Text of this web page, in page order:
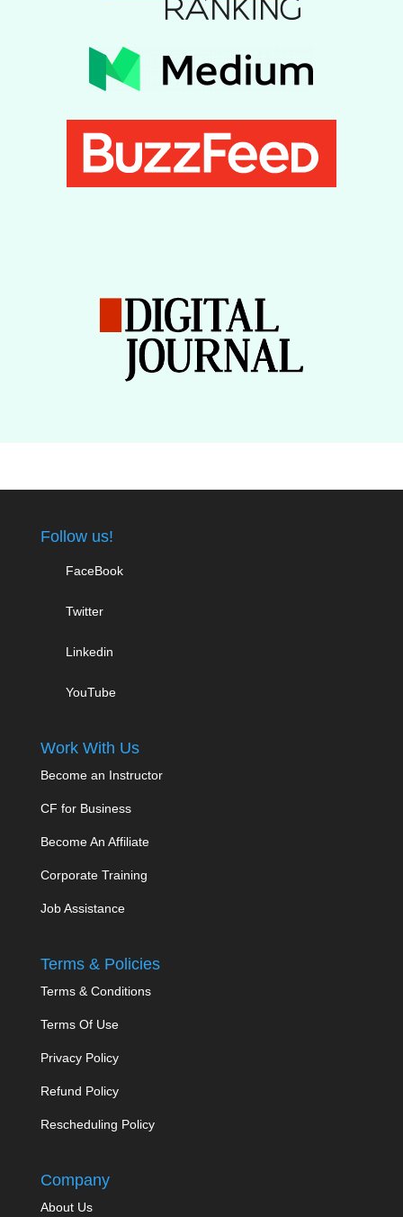
Follow us!
FaceBook
Twitter
Linkedin
YouTube
Work With Us
Become an Instructor
CF for Business
Become An Affiliate
Corporate Training
Job Assistance
Terms & Policies
Terms & Conditions
Terms Of Use
Privacy Policy
Refund Policy
Rescheduling Policy
Company
About Us